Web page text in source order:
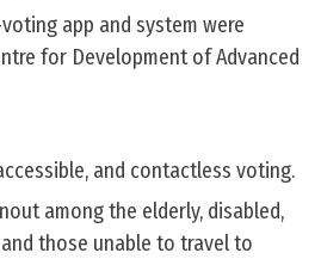
app and system were
for Development of Advanced
and contactless voting.
among the elderly, disabled,
those unable to travel to